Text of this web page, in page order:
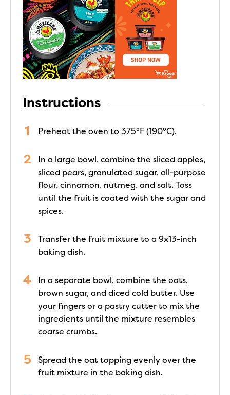
Instructions
Preheat the oven to 375°F (190°C).
In a large bowl, combine the sliced apples,
sliced pears, granulated sugar, all-purpose
flour, cinnamon, nutmeg, and salt. Toss
until the fruit is coated with the sugar and
spices.
Transfer the fruit mixture to a 9x13-inch
baking dish.
In a separate bowl, combine the oats,
brown sugar, and diced cold butter. Use
your fingers or a pastry cutter to mix the
ingredients until the mixture resembles
coarse crumbs.
Spread the oat topping evenly over the
fruit mixture in the baking dish.